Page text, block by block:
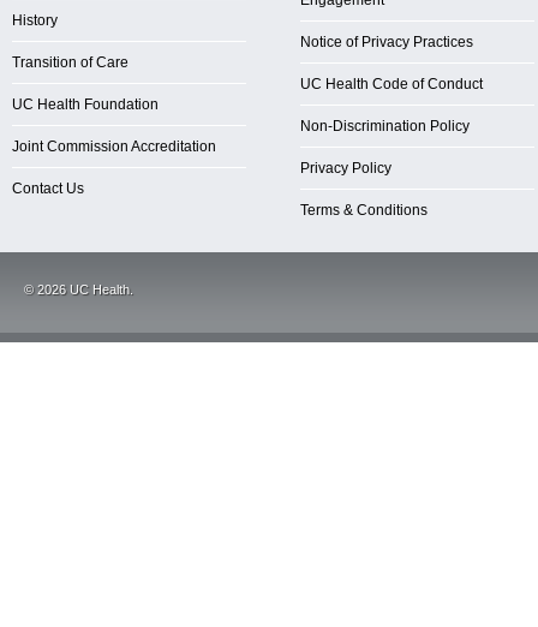
History
Transition of Care
UC Health Foundation
Joint Commission Accreditation
Contact Us
Notice of Privacy Practices
UC Health Code of Conduct
Non-Discrimination Policy
Privacy Policy
Terms & Conditions
©2026UC Health.